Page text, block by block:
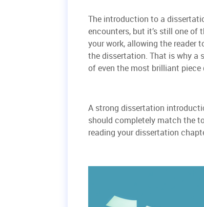
The introduction to a
encounters, but it’s still one
your work, allowing the reader
the dissertation. That is why
of even the most brilliant piece
A strong dissertation
should completely match the
reading your dissertation